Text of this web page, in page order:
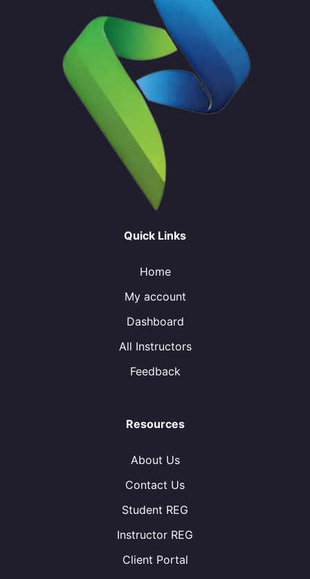
Quick Links
Home
My account
Dashboard
All Instructors
Feedback
Resources
About Us
Contact Us
Student REG
Instructor REG
Client Portal